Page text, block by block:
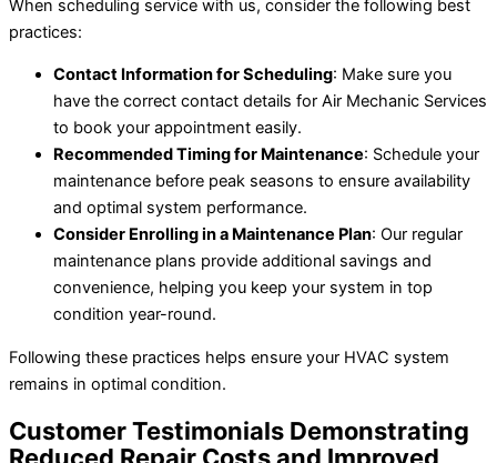
When scheduling service with us, consider the following best
practices:
Contact Information for Scheduling: Make sure you
have the correct contact details for Air Mechanic Services
to book your appointment easily.
Recommended Timing for Maintenance: Schedule your
maintenance before peak seasons to ensure availability
and optimal system performance.
Consider Enrolling in a Maintenance Plan: Our regular
maintenance plans provide additional savings and
convenience, helping you keep your system in top
condition year-round.
Following these practices helps ensure your HVAC system
remains in optimal condition.
Customer Testimonials Demonstrating